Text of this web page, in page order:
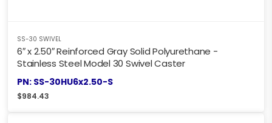
SS-30 SWIVEL
6″ x 2.50″ Reinforced Gray Solid Polyurethane -
Stainless Steel Model 30 Swivel Caster
PN: SS-30HU6x2.50-S
$984.43